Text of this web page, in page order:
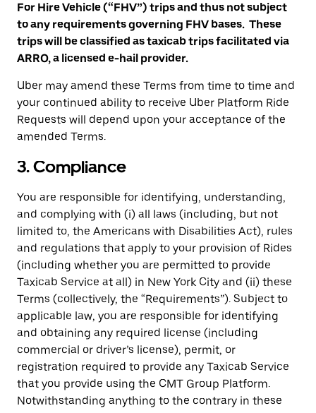
For Hire Vehicle (“FHV”) trips and thus not subject
to any requirements governing FHV bases. These
trips will be classified as taxicab trips facilitated via
ARRO, a licensed e-hail provider.
Uber may amend these Terms from time to time and
your continued ability to receive Uber Platform Ride
Requests will depend upon your acceptance of the
amended Terms.
3. Compliance
You are responsible for identifying, understanding,
and complying with (i) all laws (including, but not
limited to, the Americans with Disabilities Act), rules
and regulations that apply to your provision of Rides
(including whether you are permitted to provide
Taxicab Service at all) in New York City and (ii) these
Terms (collectively, the “Requirements”). Subject to
applicable law, you are responsible for identifying
and obtaining any required license (including
commercial or driver’s license), permit, or
registration required to provide any Taxicab Service
that you provide using the CMT Group Platform.
Notwithstanding anything to the contrary in these